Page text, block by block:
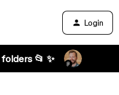
Login
📂 ✨